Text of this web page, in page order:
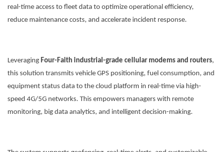
real-time access to fleet data to optimize operational efficiency,
reduce maintenance costs, and accelerate incident response.
Leveraging Four-Faith industrial-grade cellular modems and routers,
this solution transmits vehicle GPS positioning, fuel consumption, and
equipment status data to the cloud platform in real-time via high-
speed 4G/5G networks. This empowers managers with remote
monitoring, big data analytics, and intelligent decision-making.
Contact Us
M2M communication equipment and